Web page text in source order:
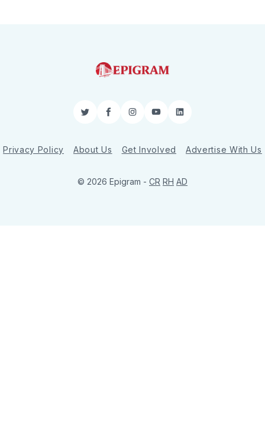
TwitterFacebookInstagram
YouTubeLinkedIn
Privacy Policy About Us Get Involved Advertise With Us
© 2026 Epigram - CR RH AD